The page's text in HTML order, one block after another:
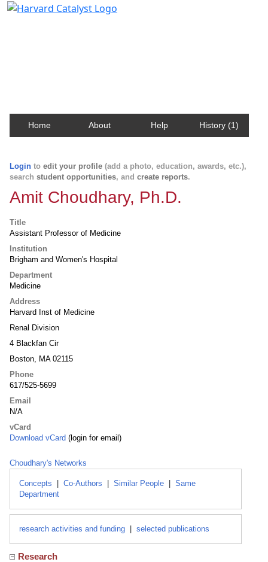
Home About Help History (1)
Login to edit your profile (add a photo, education, awards, etc.),
search student opportunities, and create reports.
Amit Choudhary, Ph.D.
Title
Assistant Professor of Medicine
Institution
Brigham and Women's Hospital
Department
Medicine
Address
Harvard Inst of Medicine
Renal Division
4 Blackfan Cir
Boston, MA 02115
Phone
617/525-5699
Email
N/A
vCard
Download vCard (login for email)
Choudhary's Networks
Concepts Co-Authors Similar People
Same
Department
research activities and funding selected publications
Research